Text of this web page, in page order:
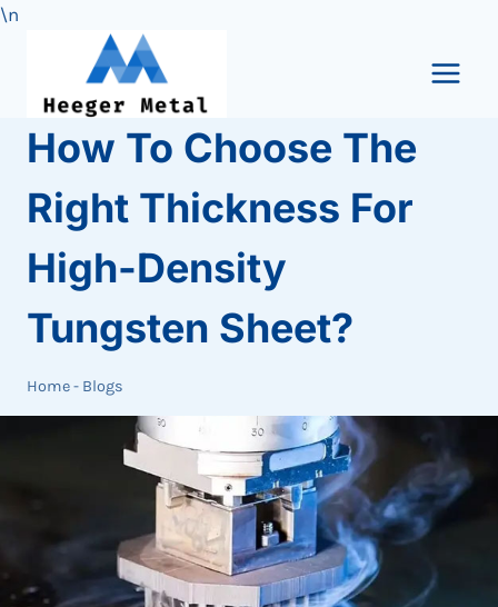
\n
content
How To Choose The
Right Thickness For
High-Density
Tungsten Sheet?
Home- Blogs